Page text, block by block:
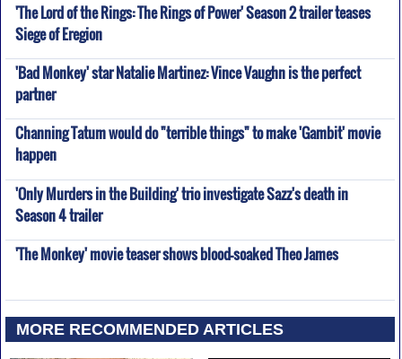
'The Lord of the Rings: The Rings of Power' Season 2 trailer teases
Siege of Eregion
'Bad Monkey' star Natalie Martinez: Vince Vaughn is the perfect
partner
Channing Tatum would do "terrible things" to make 'Gambit' movie
happen
'Only Murders in the Building' trio investigate Sazz's death in
Season 4 trailer
'The Monkey' movie teaser shows blood-soaked Theo James
MORE RECOMMENDED ARTICLES